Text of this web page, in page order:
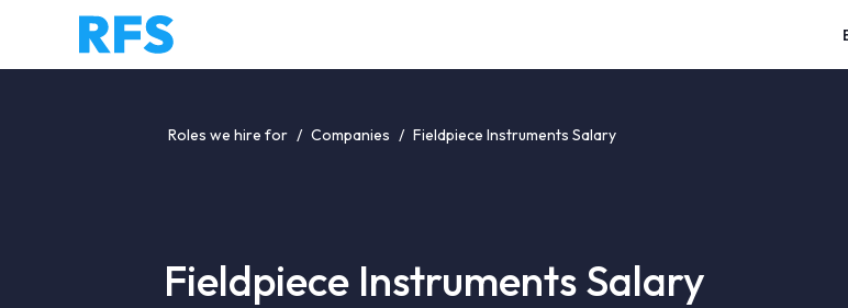
Roles we hire for / Companies / Fieldpiece Instruments Salary
Fieldpiece Instruments Salary